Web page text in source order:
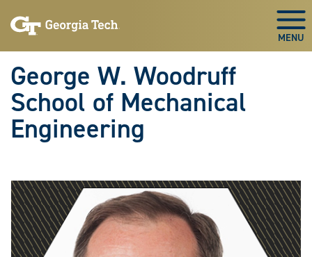
to
to
George W. Woodruff
School of Mechanical
Engineering